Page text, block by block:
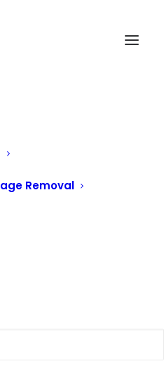
Removal
Garages
concrete garages and
number of options
secure doors and
select one of our
find further information:
properties